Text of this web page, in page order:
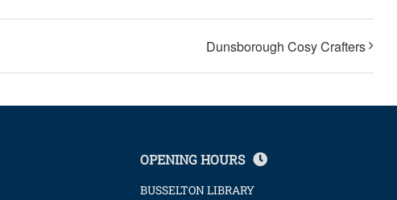
Dunsborough Cosy Crafters
OPENING HOURS
BUSSELTON LIBRARY